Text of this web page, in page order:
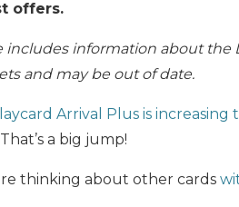
offers.
includes information about
and may be out of date.
Arrival Plus is
a big jump!
thinking about other cards